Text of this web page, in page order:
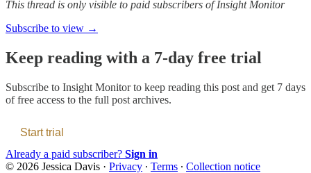
This thread is only visible to paid subscribers of Insight Monitor
Subscribe to view →
Keep reading with a 7-day free trial
Subscribe to Insight Monitorto keep reading this post and get 7 days
of free access to the full post archives.
Start trial
Already a paid subscriber? Sign in
© 2026 Jessica Davis · Privacy ∙ Terms ∙ Collection notice